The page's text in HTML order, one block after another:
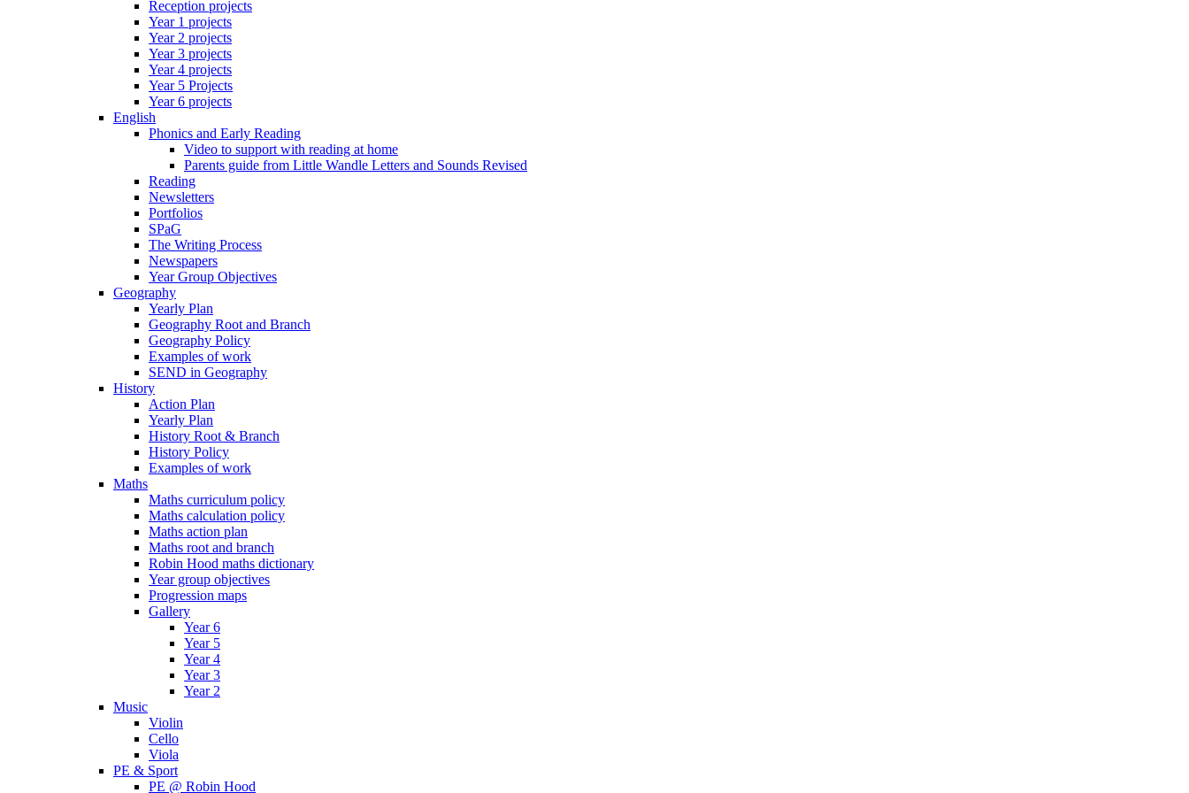
Reception projects
Year 1 projects
Year 2 projects
Year 3 projects
Year 4 projects
Year 5 Projects
Year 6 projects
English
Phonics and Early Reading
Video to support with reading at home
Parents guide from Little Wandle Letters and Sounds Revised
Reading
Newsletters
Portfolios
SPaG
The Writing Process
Newspapers
Year Group Objectives
Geography
Yearly Plan
Geography Root and Branch
Geography Policy
Examples of work
SEND in Geography
History
Action Plan
Yearly Plan
History Root & Branch
History Policy
Examples of work
Maths
Maths curriculum policy
Maths calculation policy
Maths action plan
Maths root and branch
Robin Hood maths dictionary
Year group objectives
Progression maps
Gallery
Year 6
Year 5
Year 4
Year 3
Year 2
Music
Violin
Cello
Viola
PE & Sport
PE @ Robin Hood